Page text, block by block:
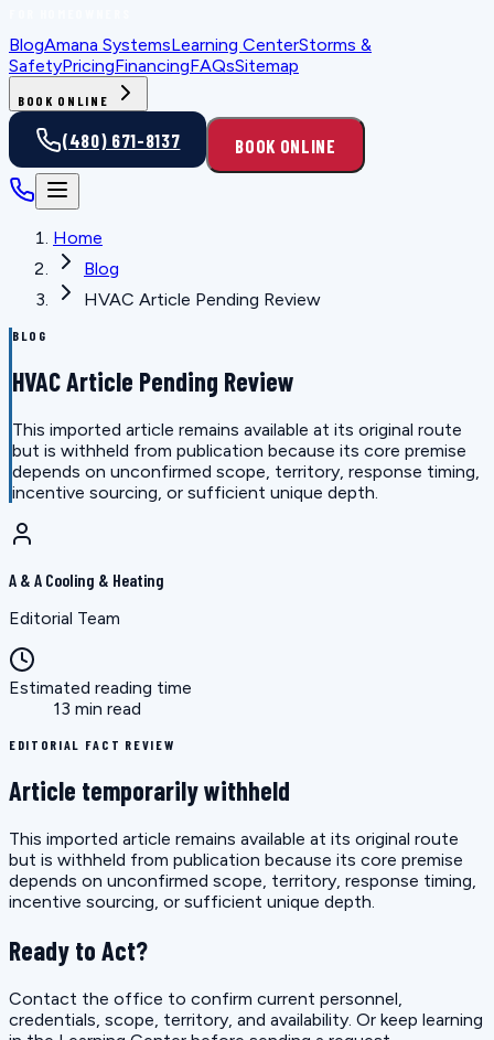
BlogAmana SystemsLearning CenterStorms &
SafetyPricingFinancingFAQsSitemap
BOOK ONLINE
(480) 671-8137 BOOK ONLINE
Home
Blog
HVAC Article Pending Review
BLOG
HVAC Article Pending Review
This imported article remains available at its original route
but is withheld from publication because its core premise
depends on unconfirmed scope, territory, response timing,
incentive sourcing, or sufficient unique depth.
A & A Cooling & Heating
Editorial Team
Estimated reading time
13 min read
EDITORIAL FACT REVIEW
Article temporarily withheld
This imported article remains available at its original route
but is withheld from publication because its core premise
depends on unconfirmed scope, territory, response timing,
incentive sourcing, or sufficient unique depth.
Ready to Act?
Contact the office to confirm current personnel,
credentials, scope, territory, and availability. Or keep learning